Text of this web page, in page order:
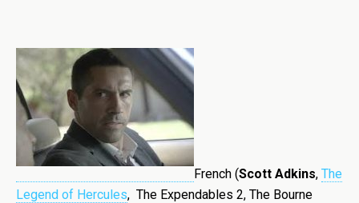
French (Scott Adkins, The
Legend of Hercules, The Expendables 2, The Bourne